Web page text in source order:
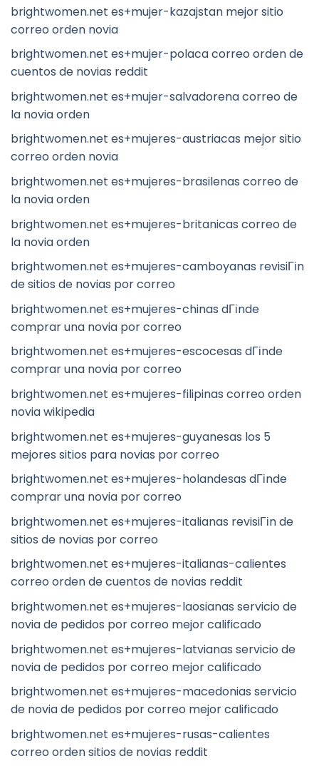
brightwomen.net es+mujer-kazajstan mejor sitio
correo orden novia
brightwomen.net es+mujer-polaca correo orden de
cuentos de novias reddit
brightwomen.net es+mujer-salvadorena correo de
la novia orden
brightwomen.net es+mujeres-austriacas mejor sitio
correo orden novia
brightwomen.net es+mujeres-brasilenas correo de
la novia orden
brightwomen.net es+mujeres-britanicas correo de
la novia orden
brightwomen.net es+mujeres-camboyanas revisiГіn
de sitios de novias por correo
brightwomen.net es+mujeres-chinas dГіnde
comprar una novia por correo
brightwomen.net es+mujeres-escocesas dГіnde
comprar una novia por correo
brightwomen.net es+mujeres-filipinas correo orden
novia wikipedia
brightwomen.net es+mujeres-guyanesas los 5
mejores sitios para novias por correo
brightwomen.net es+mujeres-holandesas dГіnde
comprar una novia por correo
brightwomen.net es+mujeres-italianas revisiГіn de
sitios de novias por correo
brightwomen.net es+mujeres-italianas-calientes
correo orden de cuentos de novias reddit
brightwomen.net es+mujeres-laosianas servicio de
novia de pedidos por correo mejor calificado
brightwomen.net es+mujeres-latvianas servicio de
novia de pedidos por correo mejor calificado
brightwomen.net es+mujeres-macedonias servicio
de novia de pedidos por correo mejor calificado
brightwomen.net es+mujeres-rusas-calientes
correo orden sitios de novias reddit